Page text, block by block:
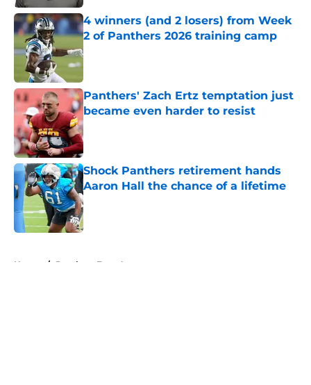
4 winners (and 2 losers) from Week
2 of Panthers 2026 training camp
Published by on Invalid Date
Panthers' Zach Ertz temptation just
became even harder to resist
Published by on Invalid Date
Shock Panthers retirement hands
Aaron Hall the chance of a lifetime
Published by on Invalid Date
Home / Panthers Free Agency